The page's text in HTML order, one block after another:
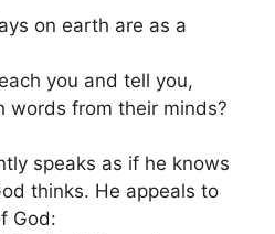
on earth are as a
you and tell you,
words from their minds?
speaks as if he knows
thinks. He appeals to
God: